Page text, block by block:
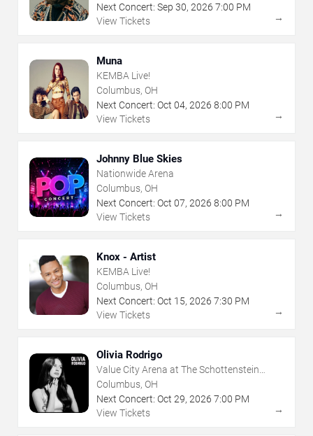
Next Concert: Sep 30, 2026 7:00 PM
View Tickets
→
Muna
KEMBA Live!
Columbus, OH
Next Concert: Oct 04, 2026 8:00 PM
View Tickets
→
Johnny Blue Skies
Nationwide Arena
Columbus, OH
Next Concert: Oct 07, 2026 8:00 PM
View Tickets
→
Knox - Artist
KEMBA Live!
Columbus, OH
Next Concert: Oct 15, 2026 7:30 PM
View Tickets
→
Olivia Rodrigo
Value City Arena at The Schottenstein
Center
Columbus, OH
Next Concert: Oct 29, 2026 7:00 PM
View Tickets
→